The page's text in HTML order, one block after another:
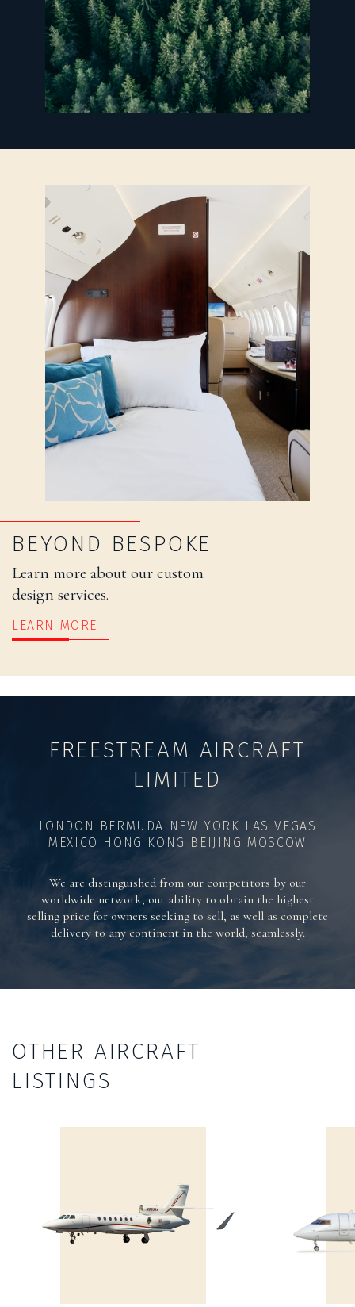
BEYOND BESPOKE
Learn more about our custom
design services.
LEARN MORE
FREESTREAM AIRCRAFT
LIMITED
LONDON BERMUDA NEW YORK LAS VEGAS
MEXICO HONG KONG BEIJING MOSCOW
We are distinguished from our competitors by our
worldwide network, our ability to obtain the highest
selling price for owners seeking to sell, as well as complete
delivery to any continent in the world, seamlessly.
OTHER AIRCRAFT
LISTINGS